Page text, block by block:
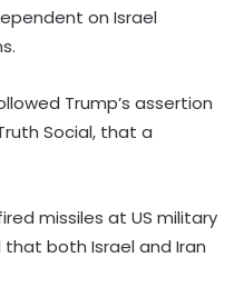
on Israel
Trump’s assertion
Social, that a
missiles at US military
both Israel and Iran